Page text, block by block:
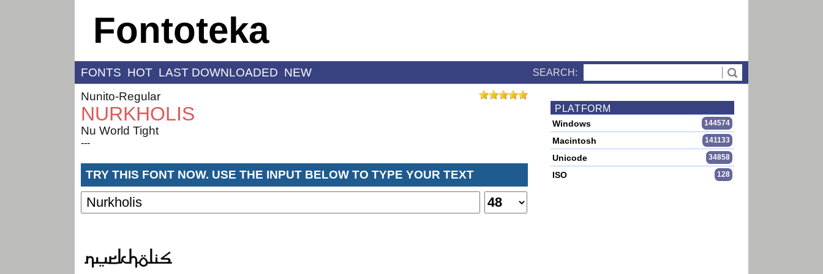
Fontoteka
FONTS HOT LAST DOWNLOADED NEW SEARCH:
Nunito-Regular
NURKHOLIS
Nu World Tight
---
TRY THIS FONT NOW. USE THE INPUT BELOW TO TYPE YOUR TEXT
PLATFORM
Windows 144574
Macintosh 141133
Unicode 34858
ISO 128